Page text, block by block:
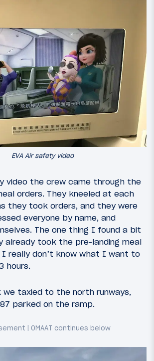
EVA Air safety video
video the crew came through the
orders. They kneeled at each
they took orders, and they were
everyone by name, and
The one thing I found a bit
already took the pre-landing meal
I really don’t know what I want to
hours.
taxied to the north runways,
parked on the ramp.